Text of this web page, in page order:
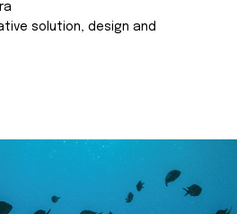
solution, design and